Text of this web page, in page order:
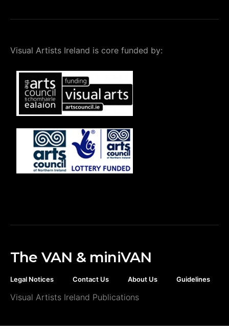
Visual Artists Ireland is core funded by:
The VAN & miniVAN
Legal Notices Contact Us About Us Guidelines
Visual Artists Ireland Publications